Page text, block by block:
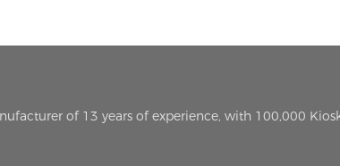
of 13 years of experience, with 100,000